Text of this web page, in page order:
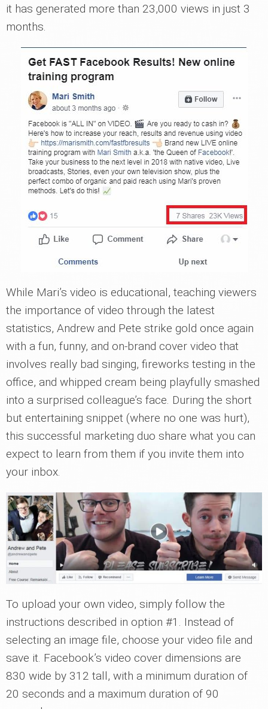
it has generated more than 23,000 views in just 3
months.
While Mari’s video is educational, teaching viewers
the importance of video through the latest
statistics, Andrew and Pete strike gold once again
with a fun, funny, and on-brand cover video that
involves really bad singing, fireworks testing in the
office, and whipped cream being playfully smashed
into a surprised colleague’s face. During the short
but entertaining snippet (where no one was hurt),
this successful marketing duo share what you can
expect to learn from them if you invite them into
your inbox.
To upload your own video, simply follow the
instructions described in option #1. Instead of
selecting an image file, choose your video file and
save it. Facebook’s video cover dimensions are
830 wide by 312 tall, with a minimum duration of
20 seconds and a maximum duration of 90